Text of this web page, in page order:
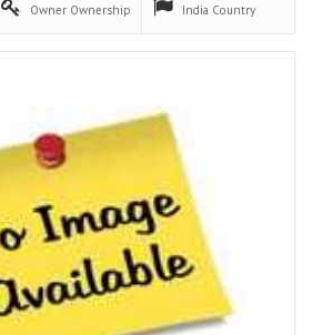
Owner Ownership India Country